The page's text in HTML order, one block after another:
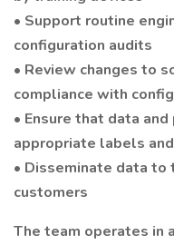
• Support routine
configuration audits
• Review changes to
compliance with
• Ensure that data
appropriate labels
• Disseminate data to
customers
The team operates in